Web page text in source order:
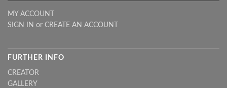
MY ACCOUNT
SIGN IN or CREATE AN ACCOUNT
FURTHER INFO
CREATOR
GALLERY